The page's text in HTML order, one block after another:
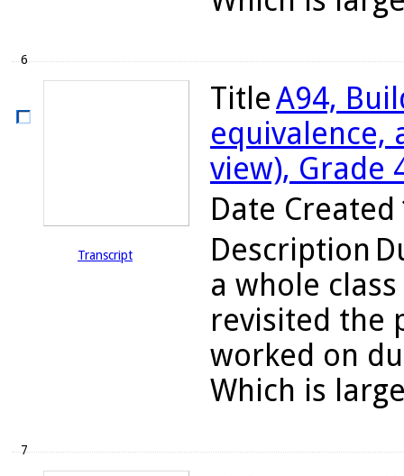
6
Transcript
TitleA94,
equivalence,
view), Grade
Date Created
Description
a whole
revisited the
worked on
Which is
7